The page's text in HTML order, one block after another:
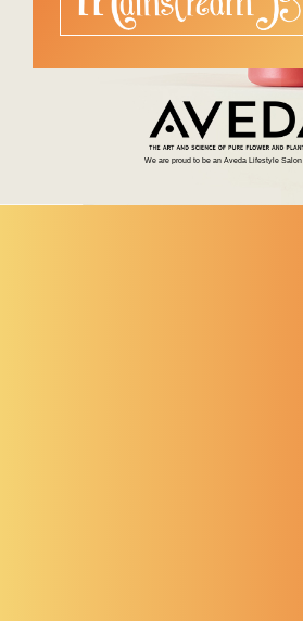
We are proud to be an Aveda Lifestyle Salon